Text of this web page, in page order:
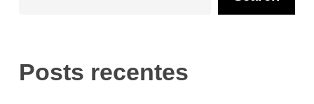
Posts recentes